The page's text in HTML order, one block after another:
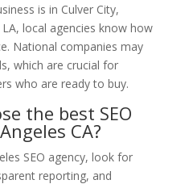
is in Culver City,
local agencies know how
National companies may
which are crucial for
who are ready to buy.
the best SEO
CA?
SEO agency, look for
reporting, and